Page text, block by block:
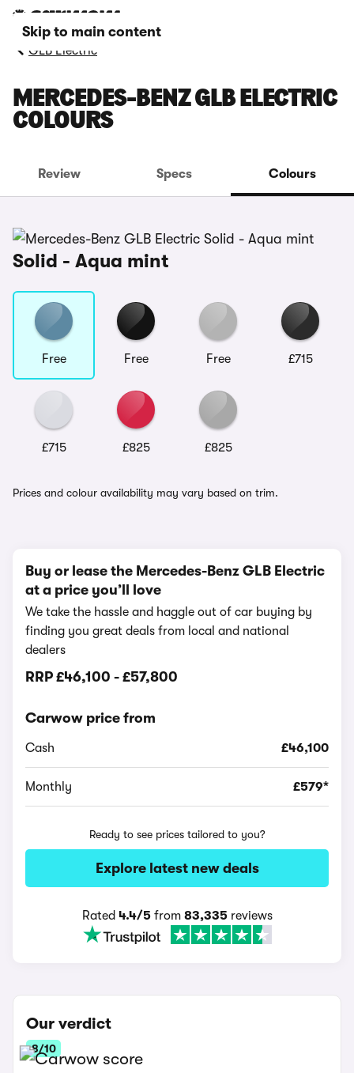
Skip to main content
GLB Electric
MERCEDES-BENZ GLB ELECTRIC
COLOURS
Review Specs Colours
Solid - Aqua mint
Free Free Free £715
£715 £825 £825
Prices and colour availability may vary based on trim.
Buy or lease the Mercedes-Benz GLB Electric
at a price you’ll love
We take the hassle and haggle out of car buying by
finding you great deals from local and national
dealers
RRP £46,100 - £57,800
Carwow price from
Cash £46,100
Monthly £579*
Ready to see prices tailored to you?
Explore latest new deals
Rated 4.4/5from 83,335reviews
Our verdict
8/10